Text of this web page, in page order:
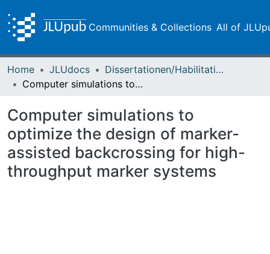
Communities & Collections All of
Home JLUdocs
Dissertationen/Habilitationen
Computer simulations to optimize the design of marker-assisted backcrossing for high-throughput marker systems
Computer simulations to
optimize the design of marker-
assisted backcrossing for high-
throughput marker systems